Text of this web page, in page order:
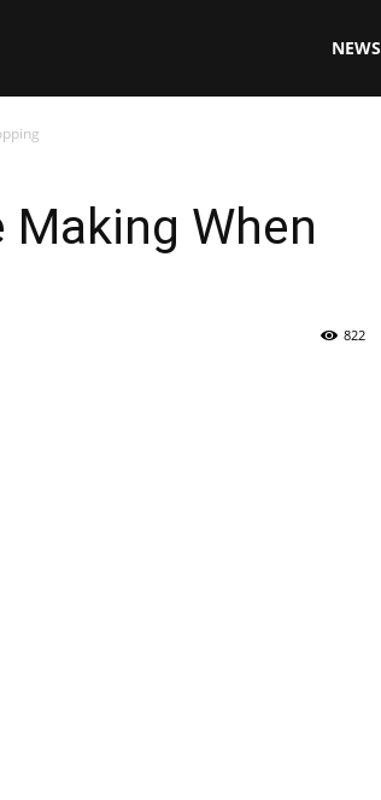
NEWS
When
822